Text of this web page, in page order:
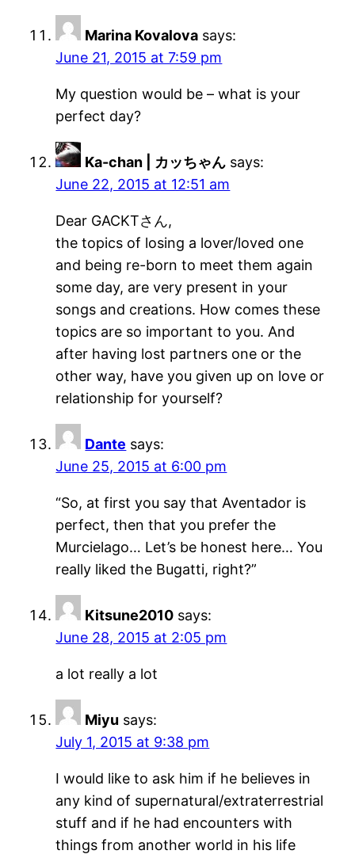
Marina Kovalova says:
June 21, 2015 at 7:59 pm
My question would be – what is your
perfect day?
Ka-chan | カッちゃん says:
June 22, 2015 at 12:51 am
Dear GACKTさん,
the topics of losing a lover/loved one
and being re-born to meet them again
some day, are very present in your
songs and creations. How comes these
topics are so important to you. And
after having lost partners one or the
other way, have you given up on love or
relationship for yourself?
Dante says:
June 25, 2015 at 6:00 pm
“So, at first you say that Aventador is
perfect, then that you prefer the
Murcielago… Let’s be honest here… You
really liked the Bugatti, right?”
Kitsune2010 says:
June 28, 2015 at 2:05 pm
a lot really a lot
Miyu says:
July 1, 2015 at 9:38 pm
I would like to ask him if he believes in
any kind of supernatural/extraterrestrial
stuff and if he had encounters with
things from another world in his life